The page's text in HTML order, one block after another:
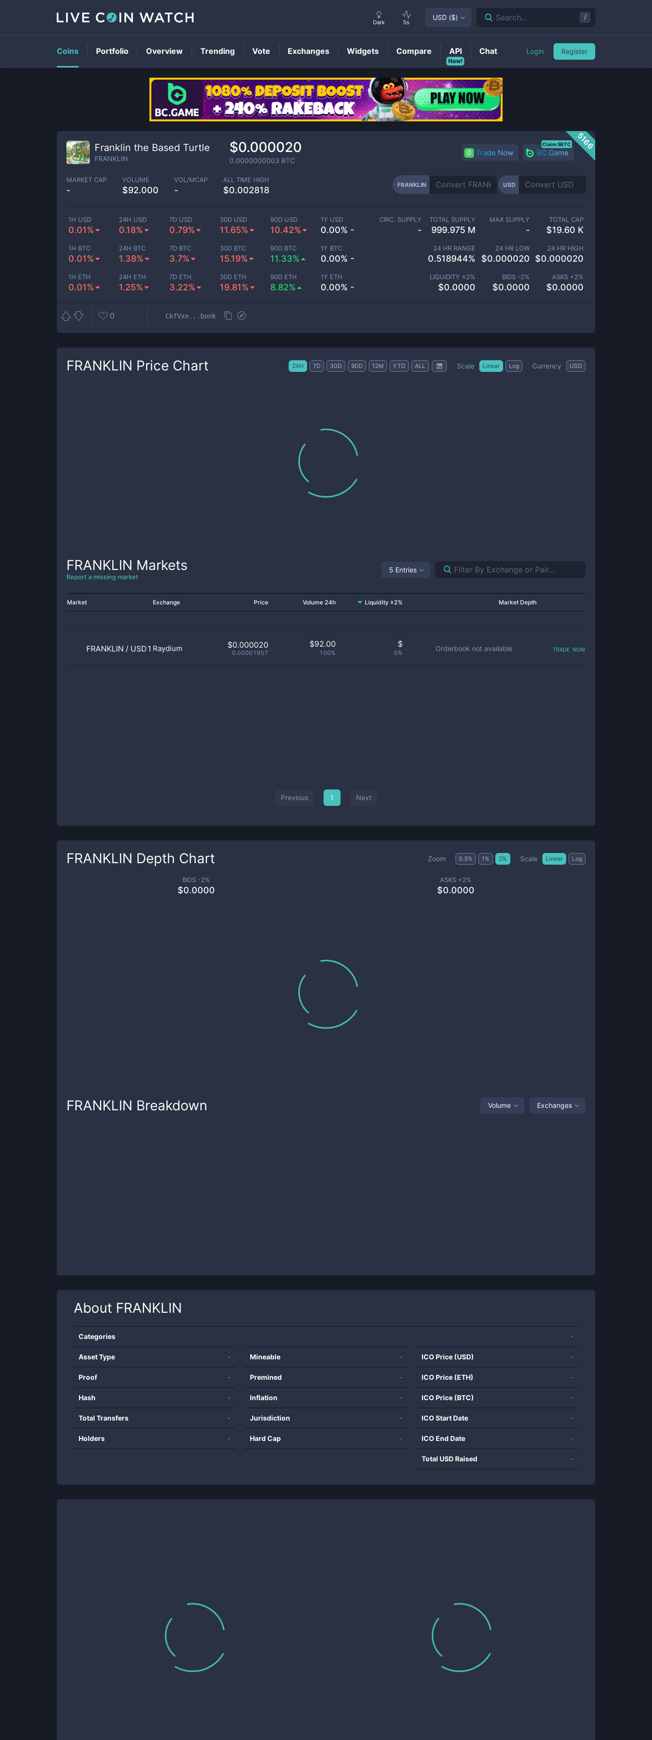
FRANKLINPrice
5166
Franklin the Based Turtle
FRANKLIN
$0.000020
0.0000000003 BTC
Trade Now BC.Game
Claim 5BTC
MARKET CAP
-
VOLUME
$92.000
VOL/MCAP
-
ALL TIME HIGH
$0.002818
FRANKLIN USD
1H USD
0.01%
24H USD
0.18%
7D USD
0.79%
30D USD
11.65%
90D USD
10.42%
1Y USD
0.00% -
1H BTC
0.01%
24H BTC
1.38%
7D BTC
3.7%
30D BTC
15.19%
90D BTC
11.33%
1Y BTC
0.00% -
1H ETH
0.01%
24H ETH
1.25%
7D ETH
3.22%
30D ETH
19.81%
90D ETH
8.82%
1Y ETH
0.00% -
CIRC. SUPPLY
-
TOTAL SUPPLY
999.975 M
MAX SUPPLY
-
TOTAL CAP
$19.60 K
24 HR RANGE
0.518944%
24 HR LOW
$0.000020
24 HR HIGH
$0.000020
LIQUIDITY ±2%
$0.0000
BIDS -2%
$0.0000
ASKS +2%
$0.0000
0 CkfVxe...bonk
FRANKLIN Price Chart 24H 7D 30D 90D 12M YTD ALL Scale Linear Log Currency USD
FRANKLIN Markets
Report a missing market
5 Entries
Market Exchange Price Volume 24h Liquidity ±2% Market Depth
FRANKLIN / USD1 Raydium $0.000020
0.00001957
$92.00
100%
$
0%
Orderbook not available trade now
Previous 1 Next
FRANKLIN Depth Chart Zoom 0.5% 1 % 2% Scale Linear Log
BIDS -2%
$0.0000
ASKS +2%
$0.0000
FRANKLIN Breakdown Volume Exchanges
About FRANKLIN
Categories -
Asset Type -
Proof -
Hash -
Total Transfers -
Holders -
Mineable -
Premined -
Inflation -
Jurisdiction -
Hard Cap -
ICO Price (USD) -
ICO Price (ETH) -
ICO Price (BTC) -
ICO Start Date -
ICO End Date -
Total USD Raised -
Dark 5s
USD ($) Search... /
Coins Portfolio Overview Trending Vote Exchanges Widgets Compare
New!
API Chat Login Register